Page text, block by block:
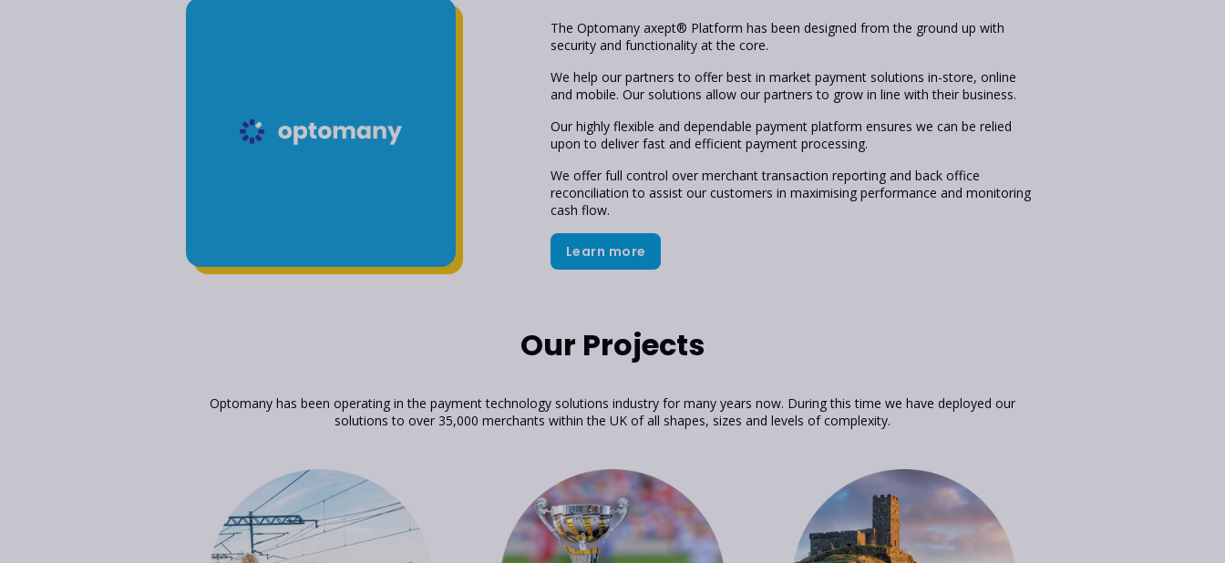
The Optomany axept® Platform has been designed from the ground up with
security and functionality at the core.
We help our partners to offer best in market payment solutions in-store, online
and mobile. Our solutions allow our partners to grow in line with their business.
Our highly flexible and dependable payment platform ensures we can be relied
upon to deliver fast and efficient payment processing.
We offer full control over merchant transaction reporting and back office
reconciliation to assist our customers in maximising performance and monitoring
cash flow.
Learn more
Our Projects
Optomany has been operating in the payment technology solutions industry for many years now. During this time we have deployed our
solutions to over 35,000 merchants within the UK of all shapes, sizes and levels of complexity.